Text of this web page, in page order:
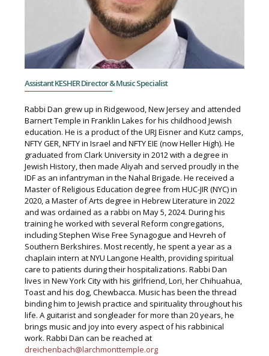
Assistant KESHER Director & Music Specialist
Rabbi Dan grew up in Ridgewood, New Jersey and attended
Barnert Temple in Franklin Lakes for his childhood Jewish
education. He is a product of the URJ Eisner and Kutz camps,
NFTY GER, NFTY in Israel and NFTY EIE (now Heller High). He
graduated from Clark University in 2012 with a degree in
Jewish History, then made Aliyah and served proudly in the
IDF as an infantryman in the Nahal Brigade. He received a
Master of Religious Education degree from HUC-JIR (NYC) in
2020, a Master of Arts degree in Hebrew Literature in 2022
and was ordained as a rabbi on May 5, 2024. During his
training he worked with several Reform congregations,
including Stephen Wise Free Synagogue and Hevreh of
Southern Berkshires. Most recently, he spent a year as a
chaplain intern at NYU Langone Health, providing spiritual
care to patients during their hospitalizations. Rabbi Dan
lives in New York City with his girlfriend, Lori, her Chihuahua,
Toast and his dog, Chewbacca. Music has been the thread
binding him to Jewish practice and spirituality throughout his
life. A guitarist and songleader for more than 20 years, he
brings music and joy into every aspect of his rabbinical
work. Rabbi Dan can be reached at
dreichenbach@larchmonttemple.org